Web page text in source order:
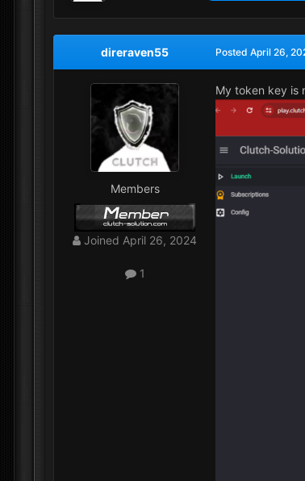
direraven55
Members
Joined April 26, 2024
1
Posted April 26,
My token key is